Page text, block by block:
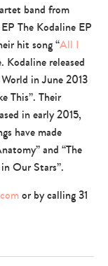
band from
The Kodaline EP
hit song “All I
Kodaline released
in June 2013
This”. Their
in early 2015,
have made
and “The
Our Stars”.
or by calling 31